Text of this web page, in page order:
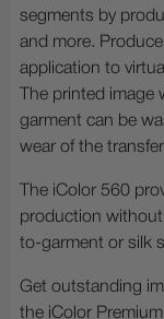
segments by
and more.
application to
The printed
garment can be
wear of the
The iColor 560
production
to-garment or silk
Get outstanding
the iColor